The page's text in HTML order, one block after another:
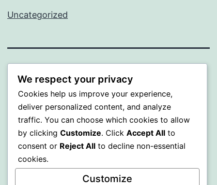
Uncategorized
BEDA
Proudly powered byWordPress.
We respect your privacy
Cookies help us improve your experience,
deliver personalized content, and analyze
traffic. You can choose which cookies to allow
by clicking Customize. Click Accept All to
consent or Reject All to decline non-essential
cookies.
Customize